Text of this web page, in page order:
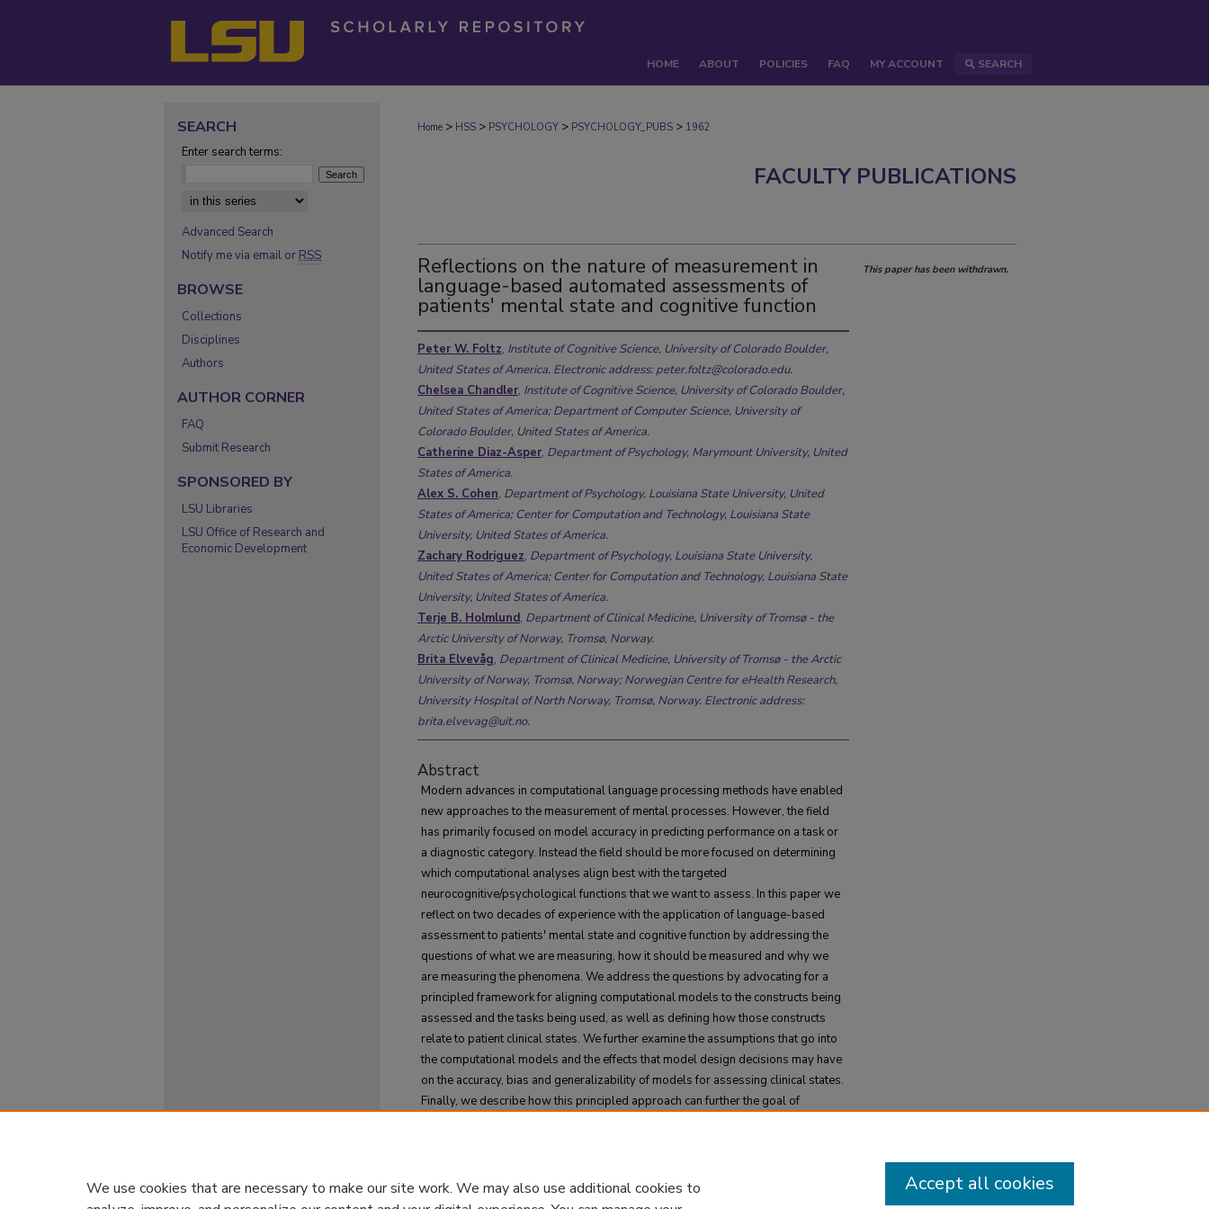
HOME ABOUT POLICIES FAQ MY ACCOUNT SEARCH
Home > HSS > PSYCHOLOGY > PSYCHOLOGY_PUBS > 1962
FACULTY PUBLICATIONS
Reflections on the nature of measurement in
language-based automated assessments of
patients' mental state and cognitive function
Peter W. Foltz, Institute of Cognitive Science, University of Colorado Boulder,
United States of America. Electronic address: peter.foltz@colorado.edu.
Chelsea Chandler, Institute of Cognitive Science, University of Colorado Boulder,
United States of America; Department of Computer Science, University of
Colorado Boulder, United States of America.
Catherine Diaz-Asper, Department of Psychology, Marymount University, United
States of America.
Alex S. Cohen, Department of Psychology, Louisiana State University, United
States of America; Center for Computation and Technology, Louisiana State
University, United States of America.
Zachary Rodriguez, Department of Psychology, Louisiana State University,
United States of America; Center for Computation and Technology, Louisiana State
University, United States of America.
Terje B. Holmlund, Department of Clinical Medicine, University of Tromsø - the
Arctic University of Norway, Tromsø, Norway.
Brita Elvevåg, Department of Clinical Medicine, University of Tromsø - the Arctic
University of Norway, Tromsø, Norway; Norwegian Centre for eHealth Research,
University Hospital of North Norway, Tromsø, Norway. Electronic address:
brita.elvevag@uit.no.
Abstract
Modern advances in computational language processing methods have enabled
new approaches to the measurement of mental processes. However, the field
has primarily focused on model accuracy in predicting performance on a task or
a diagnostic category. Instead the field should be more focused on determining
which computational analyses align best with the targeted
neurocognitive/psychological functions that we want to assess. In this paper we
reflect on two decades of experience with the application of language-based
assessment to patients' mental state and cognitive function by addressing the
questions of what we are measuring, how it should be measured and why we
are measuring the phenomena. We address the questions by advocating for a
principled framework for aligning computational models to the constructs being
assessed and the tasks being used, as well as defining how those constructs
relate to patient clinical states. We further examine the assumptions that go into
the computational models and the effects that model design decisions may have
on the accuracy, bias and generalizability of models for assessing clinical states.
Finally, we describe how this principled approach can further the goal of
This paper has been withdrawn.
SEARCH
Enter search terms:
Select context to search:
Advanced Search
Notify me via email or RSS
BROWSE
Collections
Disciplines
Authors
AUTHOR CORNER
FAQ
Submit Research
SPONSORED BY
LSU Libraries
LSU Office of Research and
Economic Development
We use cookies that are necessary to make our site work. We may also use additional cookies to
Accept all cookies